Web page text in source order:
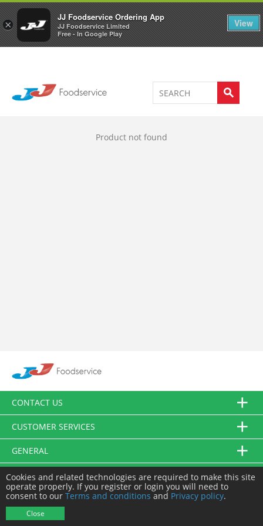
×
JJ Foodservice Ordering App
JJ Foodservice Limited
Free - In Google Play
View
Welcome to JJ's online store 0
Product not found
CONTACT US
CUSTOMER SERVICES
GENERAL
FOLLOW US
Cookies and related technologies are required to make this site
operate properly. If you register or login you will need to
consent to our Terms and conditions and Privacy policy.
Close